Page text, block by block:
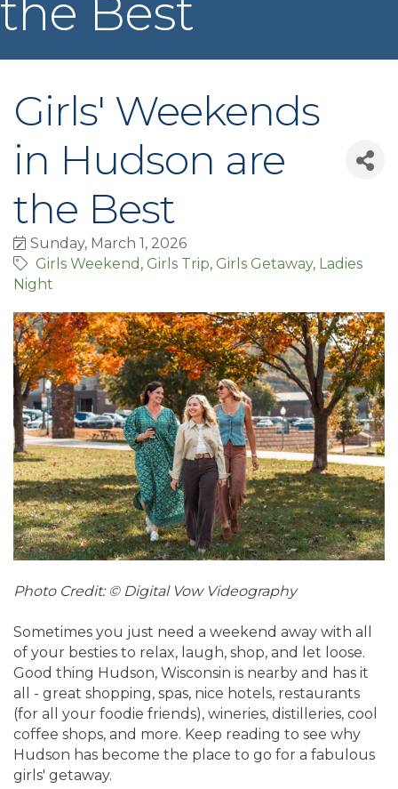
the Best
Girls' Weekends
in Hudson are
the Best
Sunday, March 1, 2026
Girls Weekend Girls Trip Girls Getaway Ladies
Night
Photo Credit: © Digital Vow Videography
Sometimes you just need a weekend away with all
of your besties to relax, laugh, shop, and let loose.
Good thing Hudson, Wisconsin is nearby and has it
all - great shopping, spas, nice hotels, restaurants
(for all your foodie friends), wineries, distilleries, cool
coffee shops, and more. Keep reading to see why
Hudson has become the place to go for a fabulous
girls' getaway.